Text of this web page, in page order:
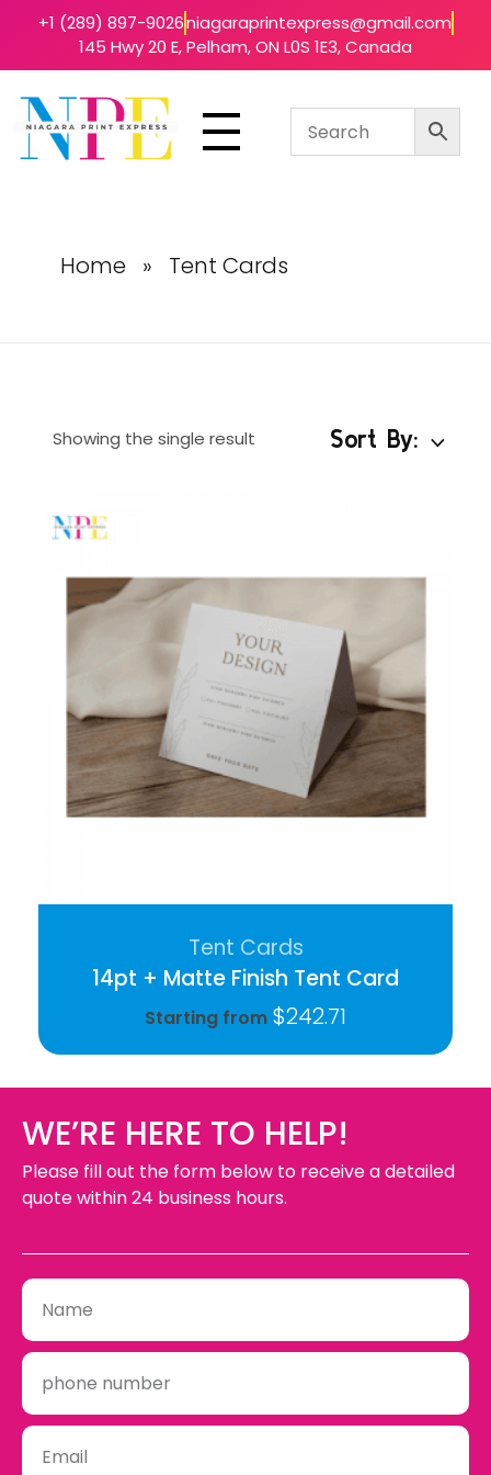
+1 (289) 897-9026niagaraprintexpress@gmail.com
145 Hwy 20 E, Pelham, ON L0S 1E3, Canada
Home » Tent Cards
Showing the single result Sort By:
14pt + Matte Finish Tent Card
Starting from $242.71
Tent Cards
WE’RE HERE TO HELP!
Please fill out the form below to receive a detailed
quote within 24 business hours.